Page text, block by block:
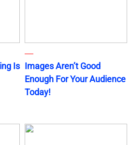
Is Images Aren’t Good
Enough For Your Audience
Today!